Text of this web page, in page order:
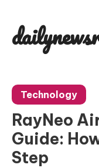
content
Technology
RayNeo
Guide:
Step